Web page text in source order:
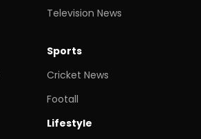
Television News
Sports
Cricket News
Footall
Lifestyle